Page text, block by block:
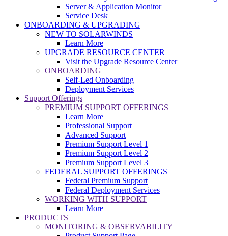
Server & Application Monitor
Service Desk
ONBOARDING & UPGRADING
NEW TO SOLARWINDS
Learn More
UPGRADE RESOURCE CENTER
Visit the Upgrade Resource Center
ONBOARDING
Self-Led Onboarding
Deployment Services
Support Offerings
PREMIUM SUPPORT OFFERINGS
Learn More
Professional Support
Advanced Support
Premium Support Level 1
Premium Support Level 2
Premium Support Level 3
FEDERAL SUPPORT OFFERINGS
Federal Premium Support
Federal Deployment Services
WORKING WITH SUPPORT
Learn More
PRODUCTS
MONITORING & OBSERVABILITY